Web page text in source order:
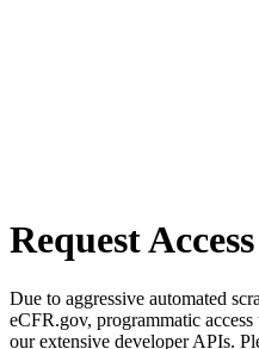
Request Access
Due to aggressive automated
eCFR.gov, programmatic
our extensive developer APIs.